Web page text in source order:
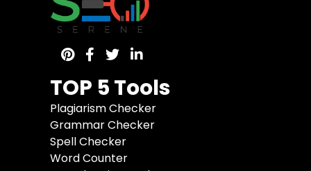
TOP 5 Tools
Plagiarism Checker
Grammar Checker
Spell Checker
Word Counter